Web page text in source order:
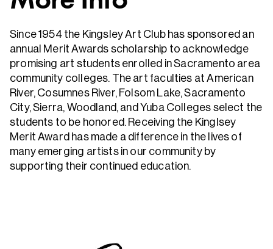
Since 1954 the Kingsley Art Club has sponsored an
annual Merit Awards scholarship to acknowledge
promising art students enrolled in Sacramento area
community colleges. The art faculties at American
River, Cosumnes River, Folsom Lake, Sacramento
City, Sierra, Woodland, and Yuba Colleges select the
students to be honored. Receiving the Kinglsey
Merit Award has made a difference in the lives of
many emerging artists in our community by
supporting their continued education.